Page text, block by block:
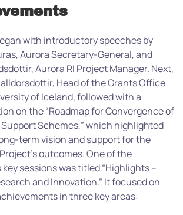
with introductory speeches by
Aurora Secretary-General, and
Aurora RI Project Manager. Next,
Head of the Grants Office
of Iceland, followed with a
on the “Roadmap for Convergence of
Schemes,” which highlighted
term vision and support for the
outcomes. One of the
key sessions was titled “Highlights –
and Innovation.” It focused on
in three key areas: